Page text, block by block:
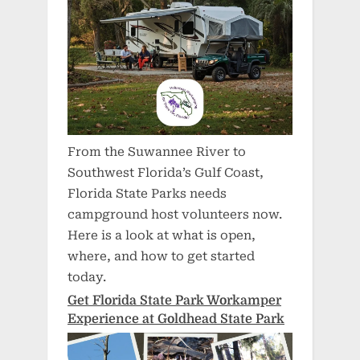
From the Suwannee River to
Southwest Florida’s Gulf Coast,
Florida State Parks needs
campground host volunteers now.
Here is a look at what is open,
where, and how to get started
today.
Get Florida State Park Workamper
Experience at Goldhead State Park